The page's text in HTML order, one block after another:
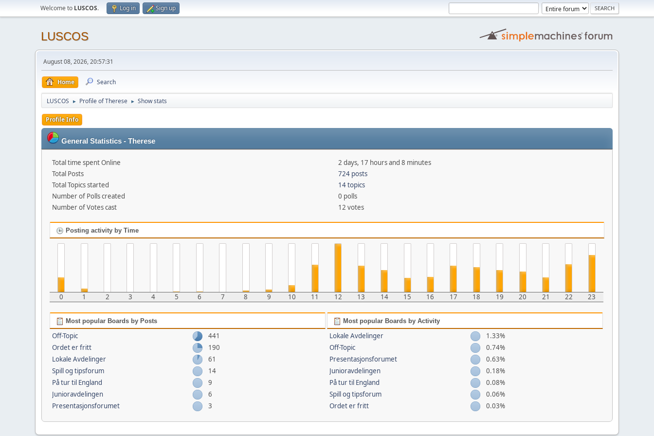
Welcome to LUSCOS. Log in Sign up
LUSCOS
August 08, 2026, 20:57:31
Home Search
LUSCOS ► Profile of Therese ► Show stats
Profile Info
General Statistics - Therese
Total time spent Online
2 days, 17 hours and 8 minutes
Total Posts
724 posts
Total Topics started
14 topics
Number of Polls created
0 polls
Number of Votes cast
12 votes
Posting activity by Time
0 1 2 3 4 5 6 7 8 9 10 11 12 13 14 15 16 17 18 19 20 21 22 23
Most popular Boards by Posts
Off-Topic
441
Ordet er fritt
190
Lokale Avdelinger
61
Spill og tipsforum
14
På tur til England
9
Junioravdelingen
6
Presentasjonsforumet
3
Most popular Boards by Activity
Lokale Avdelinger
1.33%
Off-Topic
0.74%
Presentasjonsforumet
0.63%
Junioravdelingen
0.18%
På tur til England
0.08%
Spill og tipsforum
0.06%
Ordet er fritt
0.03%